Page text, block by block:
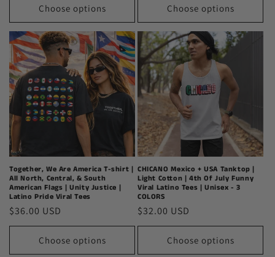
Choose options Choose options
Together, We Are America T-shirt |
All North, Central, & South
American Flags | Unity Justice |
Latino Pride Viral Tees
Regular
price
$36.00 USD
Choose options
CHICANO Mexico + USA Tanktop |
Light Cotton | 4th Of July Funny
Viral Latino Tees | Unisex - 3
COLORS
Regular
price
$32.00 USD
Choose options